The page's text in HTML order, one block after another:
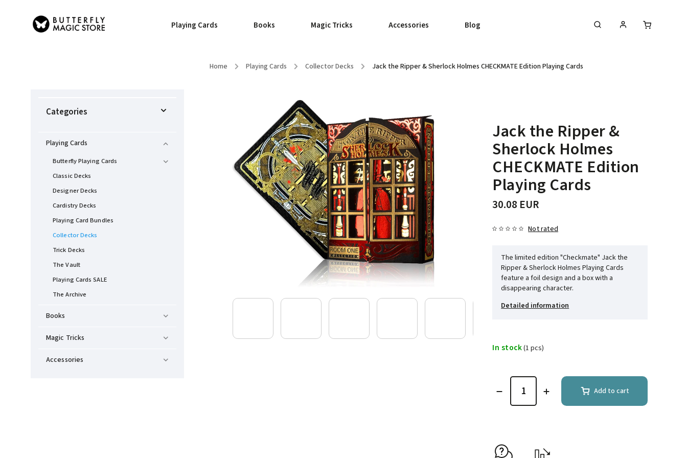
Playing Cards Books Magic Tricks Accessories Blog
Home / Playing Cards / Collector Decks / Jack the Ripper & Sherlock Holmes CHECKMATE Edition Playing Cards
Categories
Playing Cards
Butterfly Playing Cards
Classic Decks
Designer Decks
Cardistry Decks
Playing Card Bundles
Collector Decks
Trick Decks
The Vault
Playing Cards SALE
The Archive
Books
Magic Tricks
Accessories
Jack the Ripper &
Sherlock Holmes
CHECKMATE Edition
Playing Cards
30.08 EUR
Not rated
The limited edition "Checkmate" Jack the
Ripper & Sherlock Holmes Playing Cards
feature a foil design and a box with a
disappearing character.
Detailed information
In stock(1 pcs)
Add to cart